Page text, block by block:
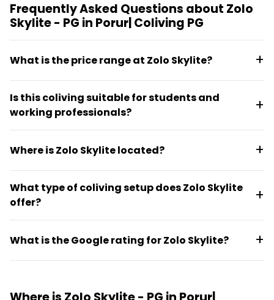
Frequently Asked Questions about Zolo
Skylite - PG in Porur| Coliving PG
What is the price range at Zolo Skylite?
month, depending on room selection.
Is this coliving suitable for students and
working professionals?
professionals seeking straightforward, affordable
Where is Zolo Skylite located?
Mugalivakkam, Chennai, near Porur, in a city
residential setting.
What type of coliving setup does Zolo Skylite
offer?
with shared living arrangements designed for
What is the Google rating for Zolo Skylite?